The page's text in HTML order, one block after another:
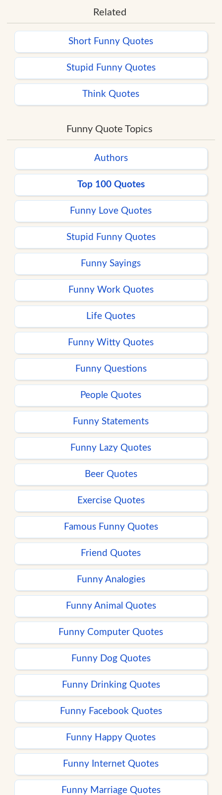
Related
Short Funny Quotes
Stupid Funny Quotes
Think Quotes
Funny Quote Topics
Authors
Top 100 Quotes
Funny Love Quotes
Stupid Funny Quotes
Funny Sayings
Funny Work Quotes
Life Quotes
Funny Witty Quotes
Funny Questions
People Quotes
Funny Statements
Funny Lazy Quotes
Beer Quotes
Exercise Quotes
Famous Funny Quotes
Friend Quotes
Funny Analogies
Funny Animal Quotes
Funny Computer Quotes
Funny Dog Quotes
Funny Drinking Quotes
Funny Facebook Quotes
Funny Happy Quotes
Funny Internet Quotes
Funny Marriage Quotes